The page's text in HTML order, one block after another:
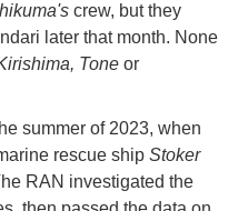
crew, but they
later that month. None
Tone or
summer of 2023, when
rescue ship Stoker
RAN investigated the